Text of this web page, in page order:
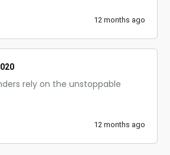
12 months ago
rely on the unstoppable
12 months ago